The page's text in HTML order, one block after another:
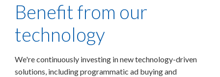
Benefit from our
technology
We're continuously investing in new technology-driven
solutions, including programmatic ad buying and